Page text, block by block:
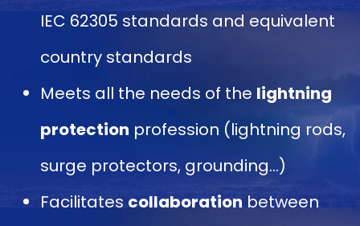
IEC 62305 standards and equivalent
country standards
Meets all the needs of the lightning
protection profession (lightning rods,
surge protectors, grounding…)
Facilitatescollaborationbetween